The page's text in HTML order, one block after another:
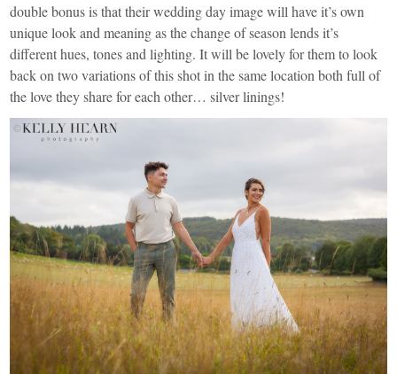
double bonus is that their wedding day image will have it’s own
unique look and meaning as the change of season lends it’s
different hues, tones and lighting. It will be lovely for them to look
back on two variations of this shot in the same location both full of
the love they share for each other… silver linings!